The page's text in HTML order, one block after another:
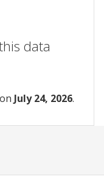
data
July 24, 2026.